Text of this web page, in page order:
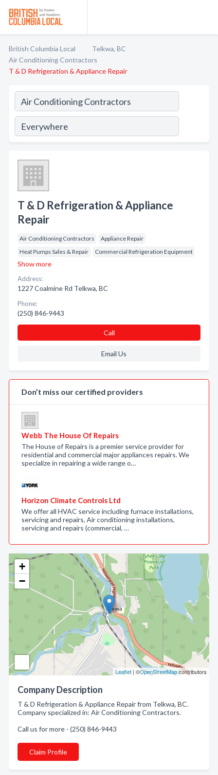
British Columbia Local
Telkwa, BC
Air Conditioning Contractors
T & D Refrigeration & Appliance Repair
+
−
Leaflet | ©OpenStreetMapcontributors
Company Description
T & D Refrigeration & Appliance Repair from Telkwa, BC.
Company specialized in: Air Conditioning Contractors.
Call us for more - (250) 846-9443
Claim Profile
T & D Refrigeration & Appliance
Repair
Air Conditioning Contractors
Appliance Repair
Heat Pumps Sales & Repair
Commercial Refrigeration Equipment
Show more
Address:
1227 Coalmine Rd Telkwa, BC
Phone:
(250) 846-9443
Call
Email Us
Don’t miss our certified providers
Webb The House Of Repairs
The House of Repairs is a premier service provider for
residential and commercial major appliances repairs. We
specialize in repairing a wide range o…
Horizon Climate Controls Ltd
We offer all HVAC service including furnace installations,
servicing and repairs, Air conditioning installations,
servicing and repairs (commercial, …